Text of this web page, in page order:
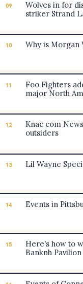
09
Wolves in for
striker Strand
10 Why is Morgan
11
Foo Fighters
major North
12
Knac com
outsiders
13 Lil Wayne
14 Events in
15
Here's how to
Banknh